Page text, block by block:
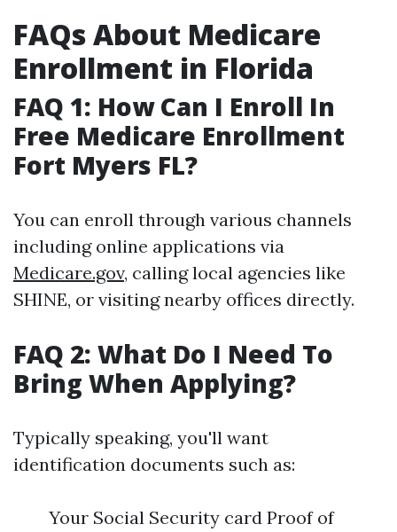
FAQs About Medicare
Enrollment in Florida
FAQ 1: How Can I Enroll In
Free Medicare Enrollment
Fort Myers FL?
You can enroll through various channels
including online applications via
Medicare.gov, calling local agencies like
SHINE, or visiting nearby offices directly.
FAQ 2: What Do I Need To
Bring When Applying?
Typically speaking, you'll want
identification documents such as:
Your Social Security card Proof of